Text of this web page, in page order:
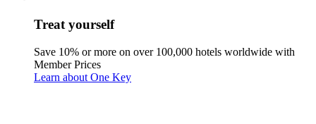
Treat yourself
Save 10% or more on over 100,000 hotels worldwide with
Member Prices
Learn about One Key